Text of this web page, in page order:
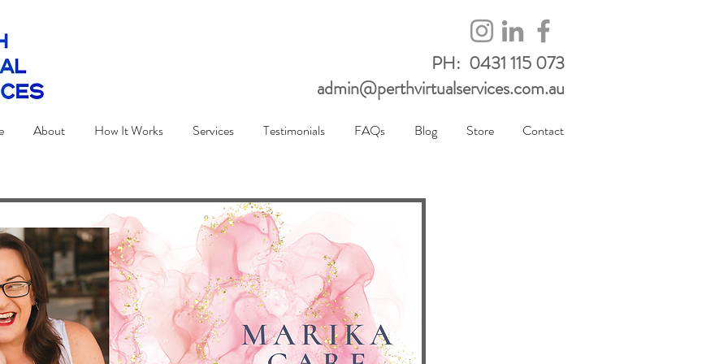
PH: 0431 115 073
admin@perthvirtualservices.com.au
About How It Works Services Testimonials FAQs Blog Store Contact